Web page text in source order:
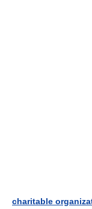
charitable